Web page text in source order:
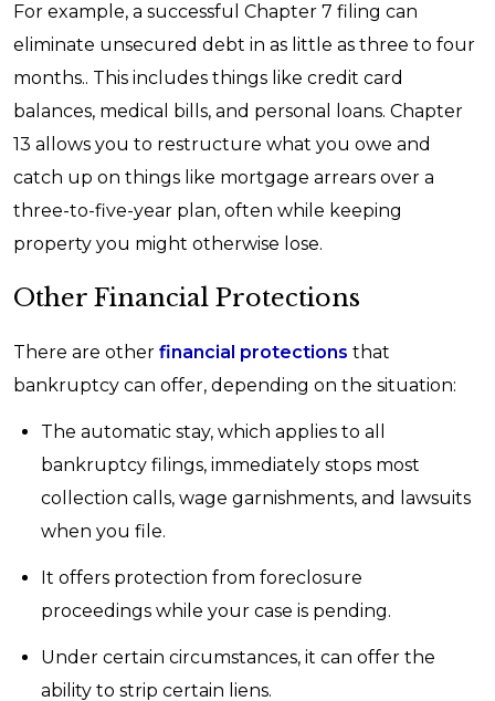
For example, a successful Chapter 7 filing can
eliminate unsecured debt in as little as three to four
months.. This includes things like credit card
balances, medical bills, and personal loans. Chapter
13 allows you to restructure what you owe and
catch up on things like mortgage arrears over a
three-to-five-year plan, often while keeping
property you might otherwise lose.
Other Financial Protections
There are other financial protections that
bankruptcy can offer, depending on the situation:
The automatic stay, which applies to all
bankruptcy filings, immediately stops most
collection calls, wage garnishments, and lawsuits
when you file.
It offers protection from foreclosure
proceedings while your case is pending.
Under certain circumstances, it can offer the
ability to strip certain liens.